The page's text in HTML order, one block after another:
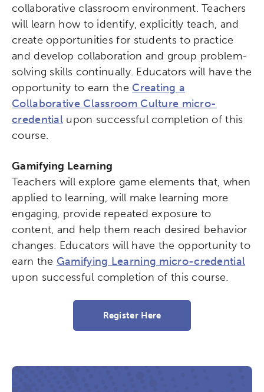
collaborative classroom environment. Teachers
will learn how to identify, explicitly teach, and
create opportunities for students to practice
and develop collaboration and group problem-
solving skills continually. Educators will have the
opportunity to earn the Creating a
Collaborative Classroom Culture micro-
credential upon successful completion of this
course.
Gamifying Learning
Teachers will explore game elements that, when
applied to learning, will make learning more
engaging, provide repeated exposure to
content, and help them reach desired behavior
changes. Educators will have the opportunity to
earn the Gamifying Learning micro-credential
upon successful completion of this course.
Register Here